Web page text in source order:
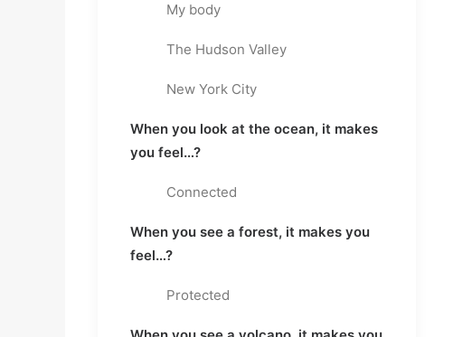
My body
The Hudson Valley
New York City
When you look at the ocean, it makes
you feel…?
Connected
When you see a forest, it makes you
feel…?
Protected